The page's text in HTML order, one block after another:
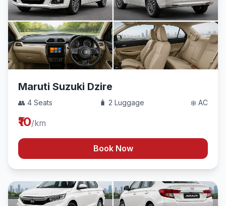
Maruti Suzuki Dzire
👥 4 Seats 🧳 2 Luggage ❄️ AC
₹10/km
Book Now